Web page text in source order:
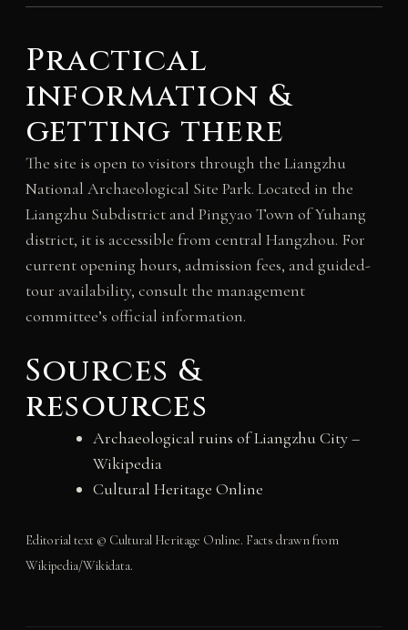
Practical
information &
getting there
The site is open to visitors through the Liangzhu
National Archaeological Site Park. Located in the
Liangzhu Subdistrict and Pingyao Town of Yuhang
district, it is accessible from central Hangzhou. For
current opening hours, admission fees, and guided-
tour availability, consult the management
committee’s official information.
Sources &
resources
Archaeological ruins of Liangzhu City –
Wikipedia
Cultural Heritage Online
Editorial text © Cultural Heritage Online. Facts drawn from
Wikipedia/Wikidata.